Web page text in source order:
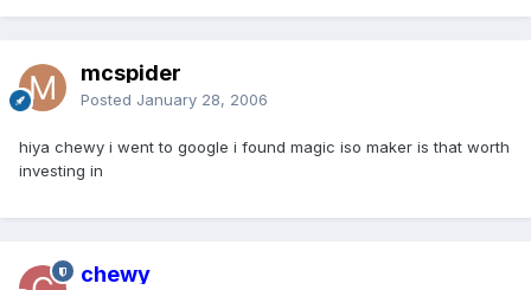
mcspider
Posted January 28, 2006
hiya chewy i went to google i found magic iso maker is that worth
investing in
chewy